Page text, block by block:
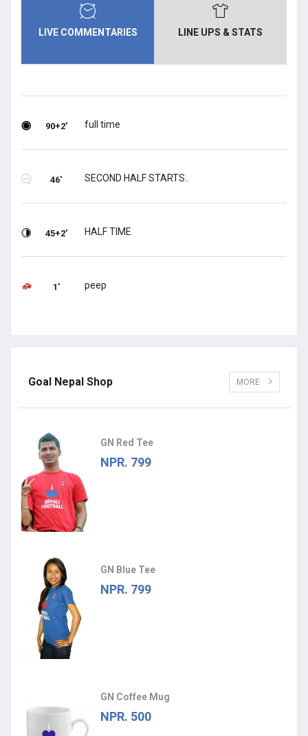
LIVE COMMENTARIES LINE UPS & STATS
90+2' full time
46' SECOND HALF STARTS..
45+2' HALF TIME
1' peep
Goal Nepal Shop MORE
GN Red Tee
NPR. 799
GN Blue Tee
NPR. 799
GN Coffee Mug
NPR. 500